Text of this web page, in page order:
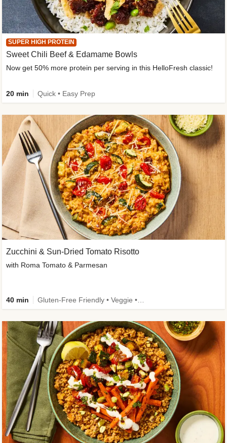
SUPER HIGH PROTEIN
Sweet Chili Beef & Edamame Bowls
Now get 50% more protein per serving in this HelloFresh classic!
20 min Quick • Easy Prep
Zucchini & Sun-Dried Tomato Risotto
with Roma Tomato & Parmesan
40 min